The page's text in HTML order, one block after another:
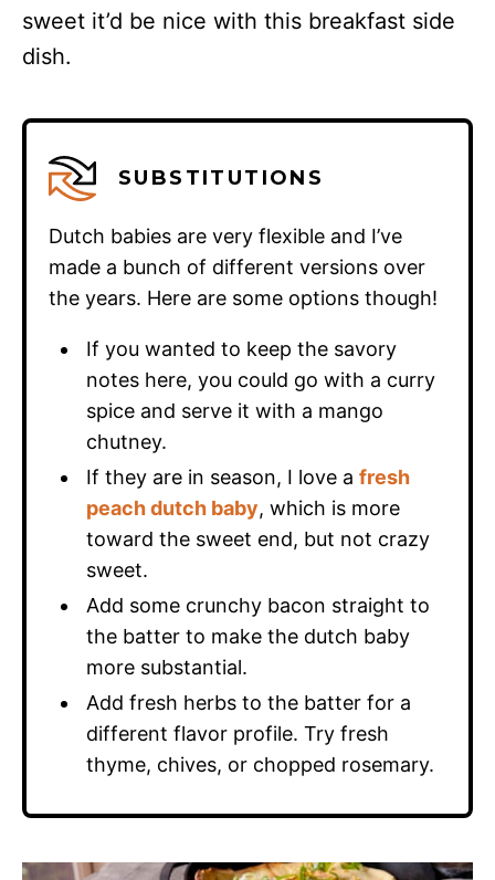
sweet it’d be nice with this breakfast side
dish.
SUBSTITUTIONS
Dutch babies are very flexible and I’ve
made a bunch of different versions over
the years. Here are some options though!
If you wanted to keep the savory
notes here, you could go with a curry
spice and serve it with a mango
chutney.
If they are in season, I love afresh
peach dutch baby, which is more
toward the sweet end, but not crazy
sweet.
Add some crunchy bacon straight to
the batter to make the dutch baby
more substantial.
Add fresh herbs to the batter for a
different flavor profile. Try fresh
thyme, chives, or chopped rosemary.